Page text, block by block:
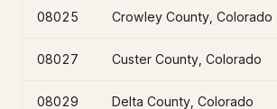
08025 Crowley County, Colorado
08027 Custer County, Colorado
08029 Delta County, Colorado